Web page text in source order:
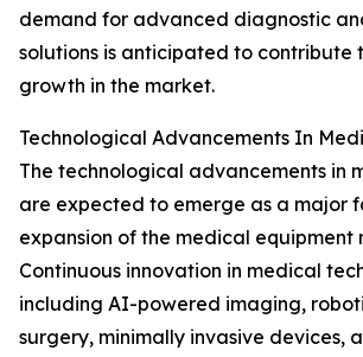
demand for advanced diagnostic
solutions is anticipated to contribute
growth in the market.
Technological Advancements In
The technological advancements in
are expected to emerge as a major
expansion of the medical equipment
Continuous innovation in medical
including AI-powered imaging,
surgery, minimally invasive devices,